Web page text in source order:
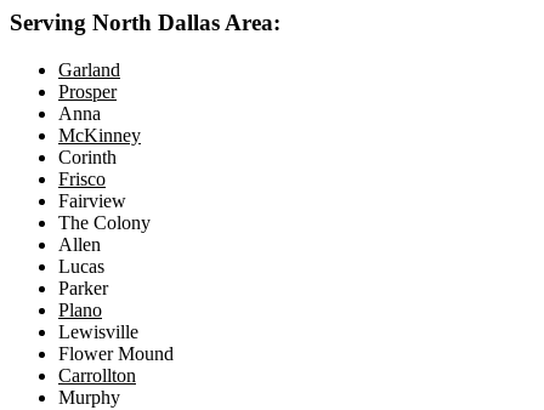
Serving North Dallas Area:
Garland
Prosper
Anna
McKinney
Corinth
Frisco
Fairview
The Colony
Allen
Lucas
Parker
Plano
Lewisville
Flower Mound
Carrollton
Murphy